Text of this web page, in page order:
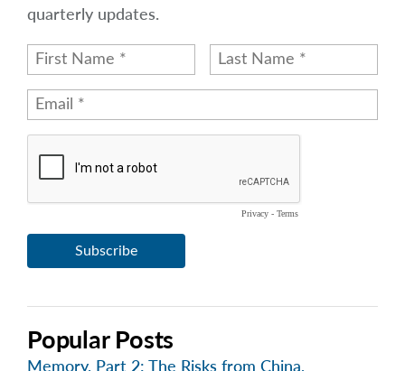
quarterly updates.
Popular Posts
Memory, Part 2: The Risks from China,